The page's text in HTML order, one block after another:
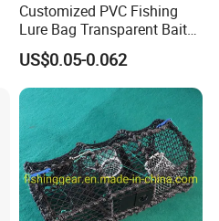
Customized PVC Fishing
Lure Bag Transparent Bait
Fishhook Protective Cover
Fishing Accessories
US$0.05-0.062